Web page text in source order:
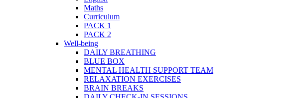
Maths
Curriculum
PACK 1
PACK 2
Well-being
DAILY BREATHING
BLUE BOX
MENTAL HEALTH SUPPORT TEAM
RELAXATION EXERCISES
BRAIN BREAKS